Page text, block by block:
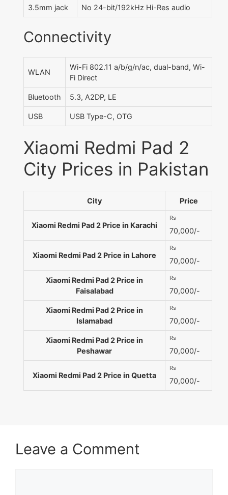
3.5mm jack No 24-bit/192kHz Hi-Res audio
Connectivity
WLAN
Wi-Fi 802.11 a/b/g/n/ac, dual-band, Wi-
Fi Direct
Bluetooth 5.3, A2DP, LE
USB USB Type-C, OTG
Xiaomi Redmi Pad 2
City Prices in Pakistan
City Price
Xiaomi Redmi Pad 2 Price in Karachi
Rs
70,000/-
Xiaomi Redmi Pad 2 Price in Lahore
Rs
70,000/-
Xiaomi Redmi Pad 2 Price in
Faisalabad
Rs
70,000/-
Xiaomi Redmi Pad 2 Price in
Islamabad
Rs
70,000/-
Xiaomi Redmi Pad 2 Price in
Peshawar
Rs
70,000/-
Xiaomi Redmi Pad 2 Price in Quetta
Rs
70,000/-
Leave a Comment